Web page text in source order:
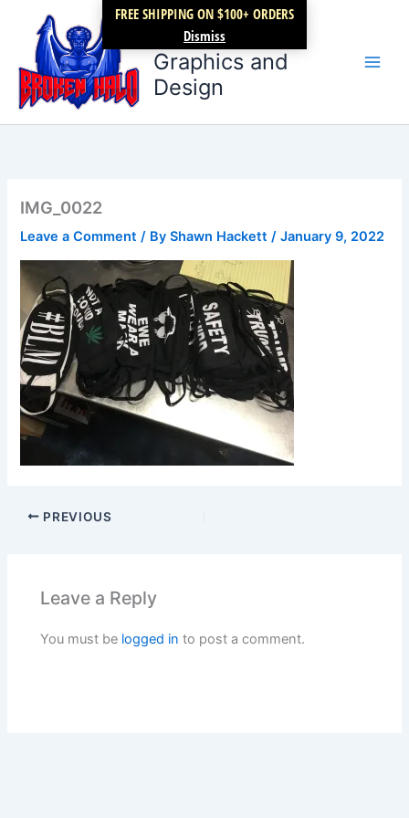
FREE SHIPPING ON $100+ ORDERS
Dismiss
content
Broken Halo
Graphics and
Design
IMG_0022
Leave a Comment / ByShawn Hackett/January 9, 2022
PREVIOUS
Leave a Reply
You must be logged in to post a comment.